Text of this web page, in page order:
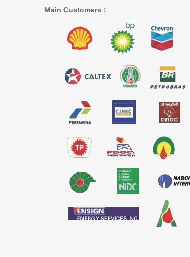
Main Customers ：